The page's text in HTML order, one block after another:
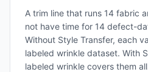
A trim line that runs 14 fabric
not have time for 14 defect-
Without Style Transfer, each
labeled wrinkle dataset. With
labeled wrinkle covers them